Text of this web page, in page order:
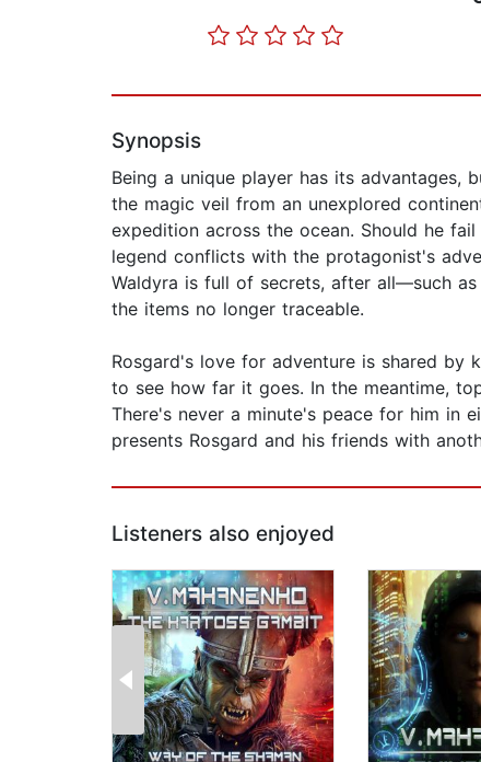
Synopsis
Being a unique player has its
the magic veil from an unexplored
expedition across the ocean. Should he
legend conflicts with the protagonist's
Waldyra is full of secrets, after all—such
the items no longer traceable.
Rosgard's love for adventure is shared
to see how far it goes. In the meantime,
There's never a minute's peace for him in
presents Rosgard and his friends with
Listeners also enjoyed